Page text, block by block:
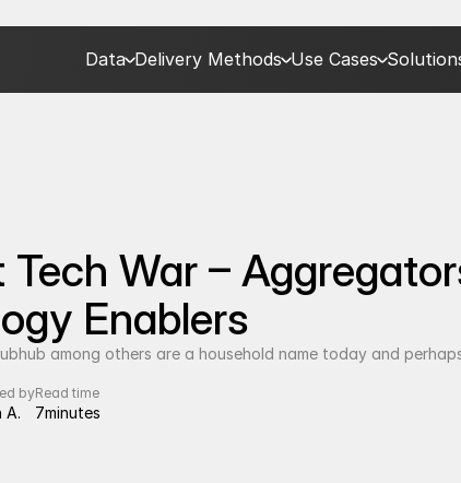
Tech War –
Enablers
among others are a household name today and
by
A.
Read time
7minutes
Data Delivery Methods Use Cases